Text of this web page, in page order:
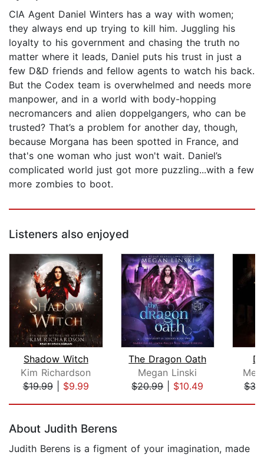
CIA Agent Daniel Winters has a way with women;
they always end up trying to kill him. Juggling his
loyalty to his government and chasing the truth no
matter where it leads, Daniel puts his trust in just a
few D&D friends and fellow agents to watch his back.
But the Codex team is overwhelmed and needs more
manpower, and in a world with body-hopping
necromancers and alien doppelgangers, who can be
trusted? That’s a problem for another day, though,
because Morgana has been spotted in France, and
that's one woman who just won't wait. Daniel’s
complicated world just got more puzzling...with a few
more zombies to boot.
Listeners also enjoyed
Shadow Witch
Kim Richardson
$19.99| $9.99
The Dragon Oath
Megan Linski
$20.99| $10.49
About Judith Berens
Judith Berens is a figment of your imagination, made